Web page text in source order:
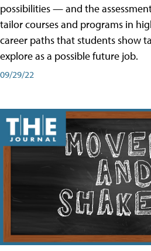
possibilities — and the
tailor courses and programs in
career paths that students show
explore as a possible future job.
09/29/22